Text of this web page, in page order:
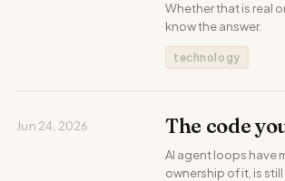
Whether that is real
know the answer.
technology
Jun 24, 2026 The code
AI agent loops have
ownership of it, is